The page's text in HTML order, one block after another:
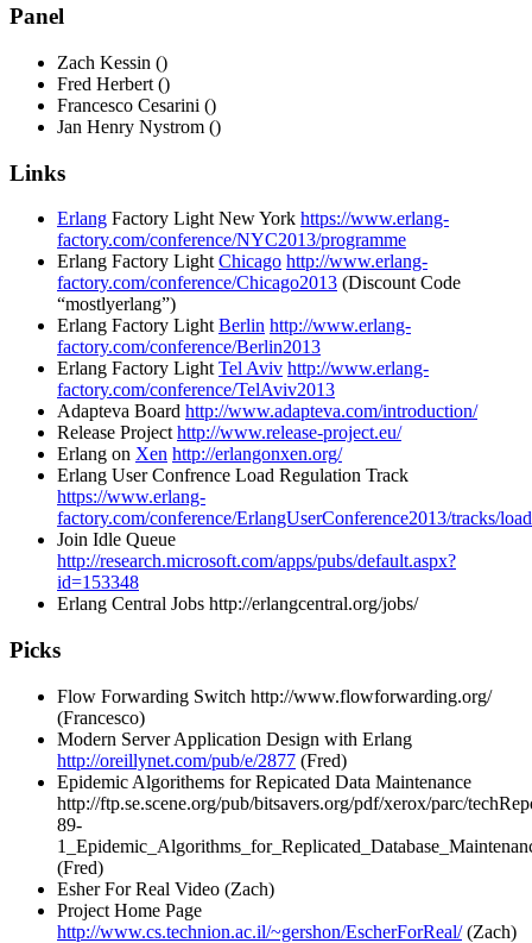
Panel
Zach Kessin ()
Fred Herbert ()
Francesco Cesarini ()
Jan Henry Nystrom ()
Links
Erlang Factory Light New York https://www.erlang-
factory.com/conference/NYC2013/programme
Erlang Factory Light Chicago http://www.erlang-
factory.com/conference/Chicago2013 (Discount Code
“mostlyerlang”)
Erlang Factory Light Berlin http://www.erlang-
factory.com/conference/Berlin2013
Erlang Factory Light Tel Aviv http://www.erlang-
factory.com/conference/TelAviv2013
Adapteva Board http://www.adapteva.com/introduction/
Release Project http://www.release-project.eu/
Erlang on Xen http://erlangonxen.org/
Erlang User Confrence Load Regulation Track
https://www.erlang-
factory.com/conference/ErlangUserConference2013/tracks/
Join Idle Queue
http://research.microsoft.com/apps/pubs/default.aspx?
id=153348
Erlang Central Jobs http://erlangcentral.org/jobs/
Picks
Flow Forwarding Switch http://www.flowforwarding.org/
(Francesco)
Modern Server Application Design with Erlang
http://oreillynet.com/pub/e/2877 (Fred)
Epidemic Algorithems for Repicated Data Maintenance
http://ftp.se.scene.org/pub/bitsavers.org/pdf/xerox/parc/
89-
(Fred)
Esher For Real Video (Zach)
Project Home Page
http://www.cs.technion.ac.il/~gershon/EscherForReal/(Zach)